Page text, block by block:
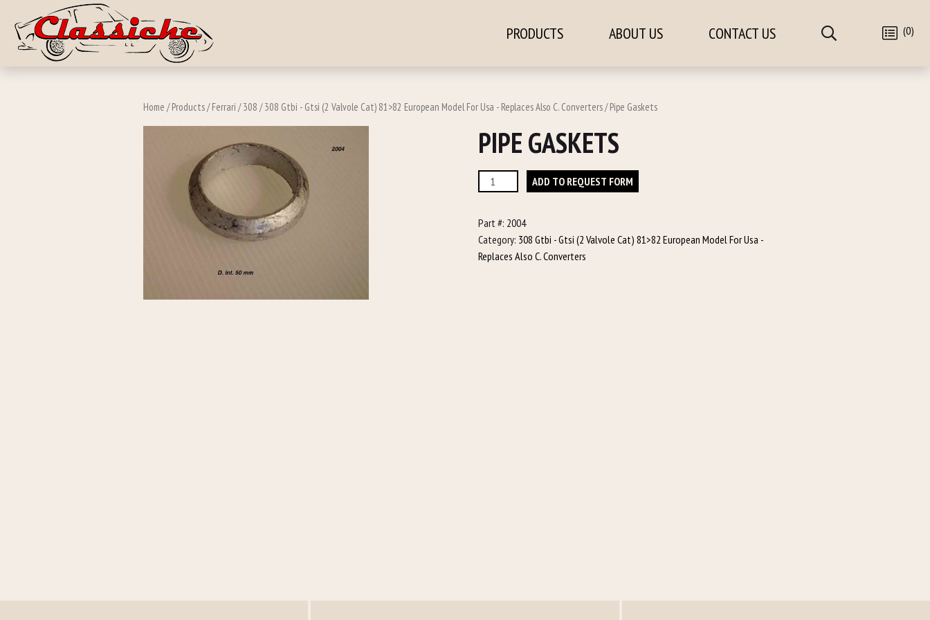
PRODUCTS ABOUT US CONTACT US (0)
Home /Products/Ferrari /308 /308 Gtbi - Gtsi (2 Valvole Cat) 81>82 European Model For Usa - Replaces Also C. Converters/ Pipe Gaskets
PIPE GASKETS
Pipe
Gaskets
ADD TO REQUEST FORM
Part #: 2004
Category: 308 Gtbi - Gtsi (2 Valvole Cat) 81>82 European Model For Usa -
Replaces Also C. Converters